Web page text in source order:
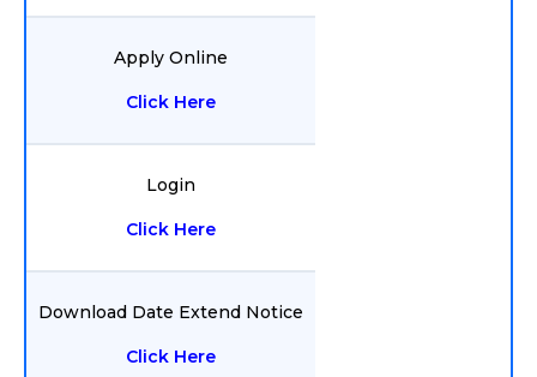
Apply Online
Click Here
Login
Click Here
Download Date Extend Notice
Click Here